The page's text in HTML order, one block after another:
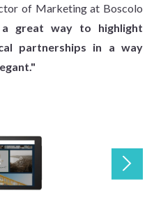
of Marketing at Boscolo
a great way to highlight
partnerships in a way